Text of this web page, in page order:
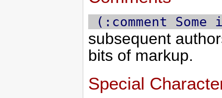
(:comment
subsequent
bits of markup.
Special